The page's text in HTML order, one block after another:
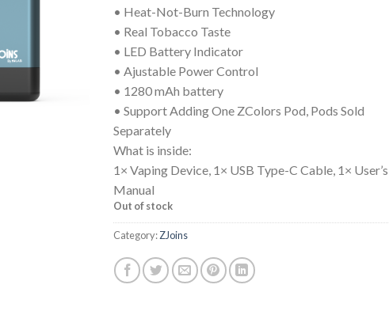
• Heat-Not-Burn Technology
• Real Tobacco Taste
• LED Battery Indicator
• Ajustable Power Control
• 1280 mAh battery
• Support Adding One ZColors Pod, Pods Sold
Separately
What is inside:
1× Vaping Device, 1× USB Type-C Cable, 1× User’s
Manual
Out of stock
Category:ZJoins